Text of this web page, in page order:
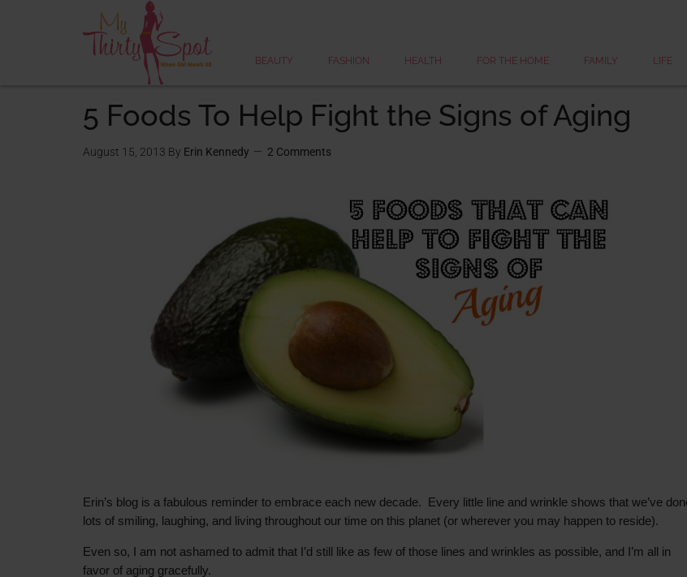
BEAUTY FASHION HEALTH FOR THE HOME FAMILY LIFE
5 Foods To Help Fight the Signs of Aging
August 15, 2013 By Erin Kennedy 2 Comments
Erin’s blog is a fabulous reminder to embrace each new decade. Every little line and wrinkle shows that we’ve
lots of smiling, laughing, and living throughout our time on this planet (or wherever you may happen to reside).
Even so, I am not ashamed to admit that I’d still like as few of those lines and wrinkles as possible, and I’m all in
favor of aging gracefully.